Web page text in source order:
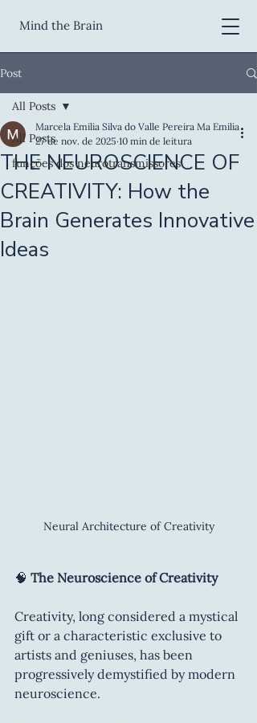
Mind the Brain
Post
All Posts
funções dos neurotransmissores
All Posts
THE NEUROSCIENCE OF
CREATIVITY: How the
Brain Generates Innovative
Ideas
Marcela Emilia Silva do Valle Pereira Ma Emilia
27 de nov. de 2025 10 min de leitura
Neural Architecture of Creativity
🧠 The Neuroscience of Creativity
Creativity, long considered a mystical
gift or a characteristic exclusive to
artists and geniuses, has been
progressively demystified by modern
neuroscience.